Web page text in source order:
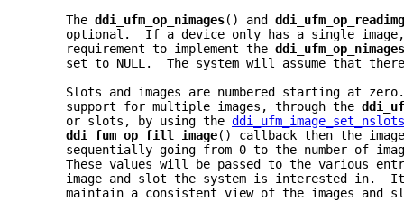
     The
ddi_ufm_op_nimages() and ddi_ufm_op_readimg
optional.  If a device only has a single
     requirement to implement the
ddi_ufm_op_nimages
set to NULL.  The system will assume that
Slots and images are numbered starting at
     support for multiple images, through the
     or slots, by using the
ddi_fum_op_fill_image() callback then the
sequentially going from 0 to the number of
These values will be passed to the various
image and slot the system is interested in.
maintain a consistent view of the images and